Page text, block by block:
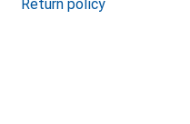
Return policy